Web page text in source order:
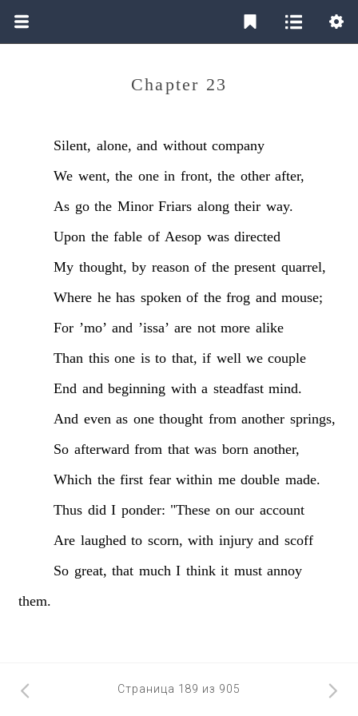
Chapter 23
Silent, alone, and without company
We went, the one in front, the other after,
As go the Minor Friars along their way.
Upon the fable of Aesop was directed
My thought, by reason of the present quarrel,
Where he has spoken of the frog and mouse;
For ’mo’ and ’issa’ are not more alike
Than this one is to that, if well we couple
End and beginning with a steadfast mind.
And even as one thought from another springs,
So afterward from that was born another,
Which the first fear within me double made.
Thus did I ponder: "These on our account
Are laughed to scorn, with injury and scoff
So great, that much I think it must annoy
them.
Страница 189 из 905